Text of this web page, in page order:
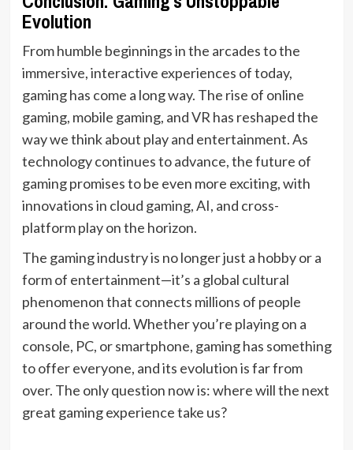
Evolution
From humble beginnings in the arcades to the
immersive, interactive experiences of today,
gaming has come a long way. The rise of online
gaming, mobile gaming, and VR has reshaped the
way we think about play and entertainment. As
technology continues to advance, the future of
gaming promises to be even more exciting, with
innovations in cloud gaming, AI, and cross-
platform play on the horizon.
The gaming industry is no longer just a hobby or a
form of entertainment—it’s a global cultural
phenomenon that connects millions of people
around the world. Whether you’re playing on a
console, PC, or smartphone, gaming has something
to offer everyone, and its evolution is far from
over. The only question now is: where will the next
great gaming experience take us?